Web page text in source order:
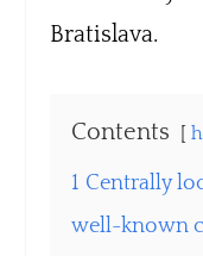
Bratislava.
Contents
1 Centrally
well-known